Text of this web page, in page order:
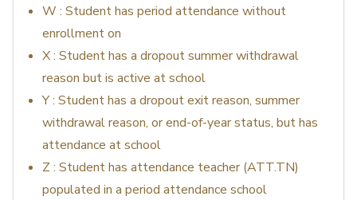
W : Student has period attendance without
enrollment on
X : Student has a dropout summer withdrawal
reason but is active at school
Y : Student has a dropout exit reason, summer
withdrawal reason, or end-of-year status, but has
attendance at school
Z : Student has attendance teacher (ATT.TN)
populated in a period attendance school